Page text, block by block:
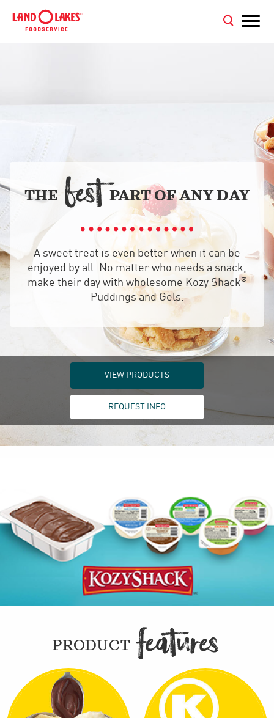
THE BET PART OF ANY DAY
A sweet treat is even better when it can be
enjoyed by all. No matter who needs a snack,
make their day with wholesome Kozy Shack®
Puddings and Gels.
VIEW PRODUCTS
REQUEST INFO
PRODUCT FEATURE